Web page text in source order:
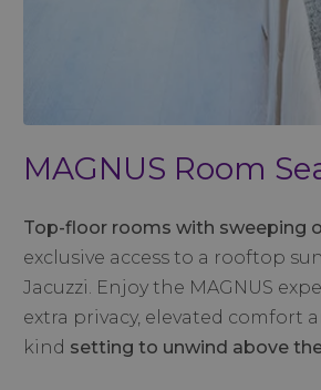
MAGNUS Room
Top-floor rooms with sweeping
exclusive access to a rooftop
Jacuzzi. Enjoy the MAGNUS
extra privacy, elevated comfort
kind setting to unwind above